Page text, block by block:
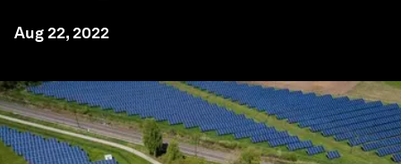
Aug 22, 2022